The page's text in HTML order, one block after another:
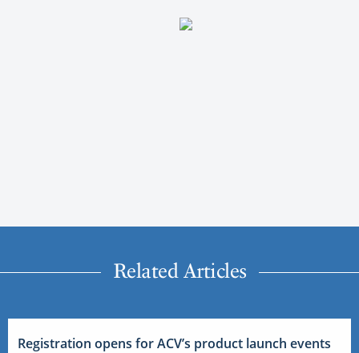
Related Articles
Registration opens for ACV’s product launch events